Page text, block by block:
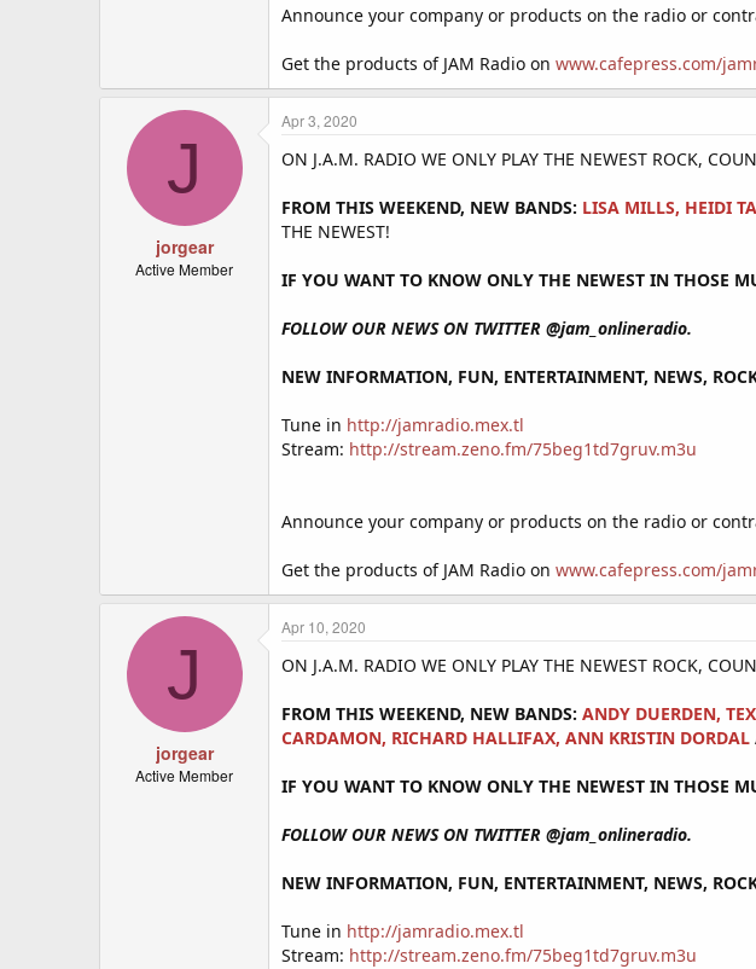
Announce your company or products on the radio or
Get the products of JAM Radio on www.cafepress.com/
J
jorgear
Active Member
Apr 3, 2020
ON J.A.M. RADIO WE ONLY PLAY THE NEWEST ROCK,
FROM THIS WEEKEND, NEW BANDS: LISA MILLS, HEIDI
THE NEWEST!
IF YOU WANT TO KNOW ONLY THE NEWEST IN THOSE
FOLLOW OUR NEWS ON TWITTER @jam_onlineradio.
NEW INFORMATION, FUN, ENTERTAINMENT, NEWS,
Tune in http://jamradio.mex.tl
Stream: http://stream.zeno.fm/75beg1td7gruv.m3u
Announce your company or products on the radio or
Get the products of JAM Radio on www.cafepress.com/
J
jorgear
Active Member
Apr 10, 2020
ON J.A.M. RADIO WE ONLY PLAY THE NEWEST ROCK,
FROM THIS WEEKEND, NEW BANDS: ANDY DUERDEN,
CARDAMON, RICHARD HALLIFAX, ANN KRISTIN DORDAL
IF YOU WANT TO KNOW ONLY THE NEWEST IN THOSE
FOLLOW OUR NEWS ON TWITTER @jam_onlineradio.
NEW INFORMATION, FUN, ENTERTAINMENT, NEWS,
Tune in http://jamradio.mex.tl
Stream: http://stream.zeno.fm/75beg1td7gruv.m3u